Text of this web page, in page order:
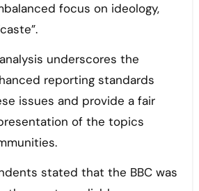
focus on ideology,
underscores the
reporting standards
issues and provide a fair
of the topics
stated that the BBC was